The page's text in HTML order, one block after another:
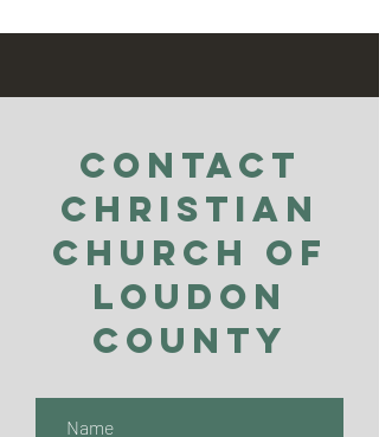
Contact
Christian
Church of
Loudon
County